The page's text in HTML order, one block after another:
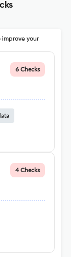
your
6 Checks
4 Checks